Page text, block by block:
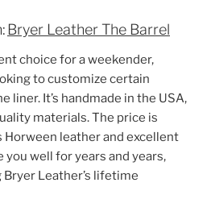
Bryer Leather The Barrel
choice for a weekender,
to customize certain
liner. It’s handmade in the USA,
materials. The price is
Horween leather and excellent
well for years and years,
Leather’s lifetime